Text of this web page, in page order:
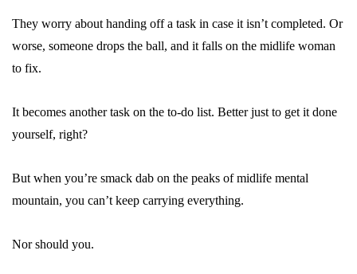
They worry about handing off a task in case it isn’t completed. Or
worse, someone drops the ball, and it falls on the midlife woman
to fix.
It becomes another task on the to-do list. Better just to get it done
yourself, right?
But when you’re smack dab on the peaks of midlife mental
mountain, you can’t keep carrying everything.
Nor should you.